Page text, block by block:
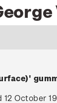
October